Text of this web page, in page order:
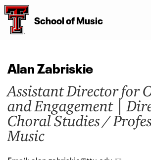
SchoolofMusic
Alan Zabriskie
Assistant Director for
and Engagement |
Choral Studies /
Music